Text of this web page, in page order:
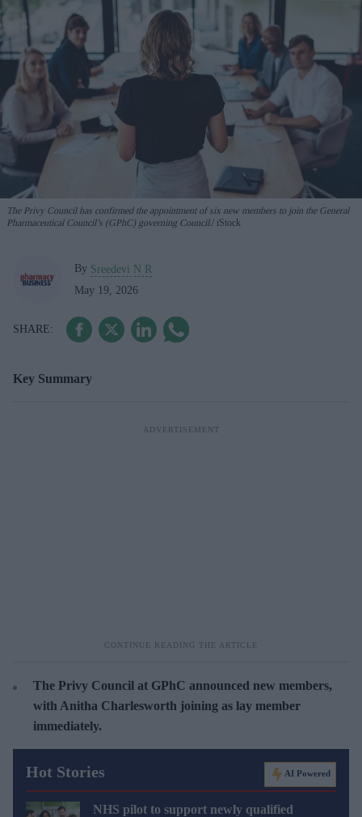
The Privy Council has confirmed the appointment of six new members to join the General
Pharmaceutical Council’s (GPhC) governing Council. iStock
By Sreedevi N R
May 19, 2026
Key Summary
The Privy Council at GPhC announced new members,
with Anitha Charlesworth joining as lay member
immediately.
Hot Stories AI Powered
NHS pilot to support newly qualified